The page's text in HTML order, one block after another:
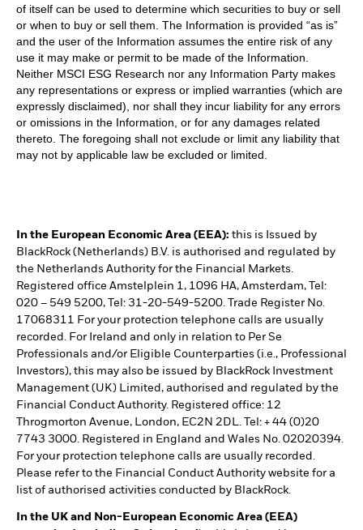
of itself can be used to determine which securities to buy or sell
or when to buy or sell them. The Information is provided “as is”
and the user of the Information assumes the entire risk of any
use it may make or permit to be made of the Information.
Neither MSCI ESG Research nor any Information Party makes
any representations or express or implied warranties (which are
expressly disclaimed), nor shall they incur liability for any errors
or omissions in the Information, or for any damages related
thereto. The foregoing shall not exclude or limit any liability that
may not by applicable law be excluded or limited.
In the European Economic Area (EEA): this is Issued by
BlackRock (Netherlands) B.V. is authorised and regulated by
the Netherlands Authority for the Financial Markets.
Registered office Amstelplein 1, 1096 HA, Amsterdam, Tel:
020 – 549 5200, Tel: 31-20-549-5200. Trade Register No.
17068311 For your protection telephone calls are usually
recorded. For Ireland and only in relation to Per Se
Professionals and/or Eligible Counterparties (i.e., Professional
Investors), this may also be issued by BlackRock Investment
Management (UK) Limited, authorised and regulated by the
Financial Conduct Authority. Registered office: 12
Throgmorton Avenue, London, EC2N 2DL. Tel: + 44 (0)20
7743 3000. Registered in England and Wales No. 02020394.
For your protection telephone calls are usually recorded.
Please refer to the Financial Conduct Authority website for a
list of authorised activities conducted by BlackRock.
In the UK and Non-European Economic Area (EEA)